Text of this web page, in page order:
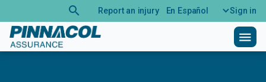
search Report an injury En Español Sign in
menu